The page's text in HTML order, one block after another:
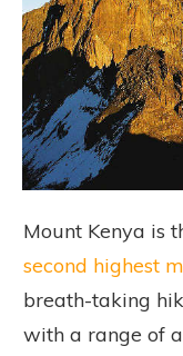
Mount Kenya is
second highest
breath-taking
with a range of